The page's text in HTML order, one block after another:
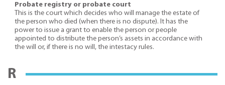
Probate registry or probate court
This is the court which decides who will manage the estate of
the person who died (when there is no dispute). It has the
power to issue a grant to enable the person or people
appointed to distribute the person’s assets in accordance with
the will or, if there is no will, the intestacy rules.
R